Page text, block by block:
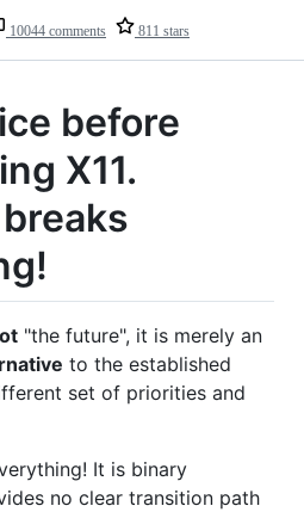
10044 comments 811 stars
before
X11.
"the future", it is merely an
to the established
set of priorities and
It is binary
no clear transition path